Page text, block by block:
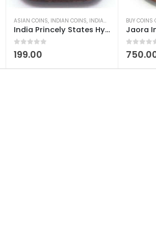
,OLD INDIAN COINS
ASIAN COINS, INDIAN COINS, INDIAN PRINCELY STATES COINS
India Princely States Hyderabad Nizam Anna Heavy Used
0 out of 5
199.00
BUY COINS
0out of 5